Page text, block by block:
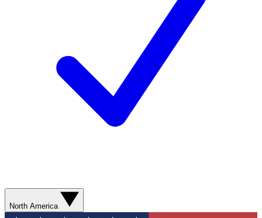
North America